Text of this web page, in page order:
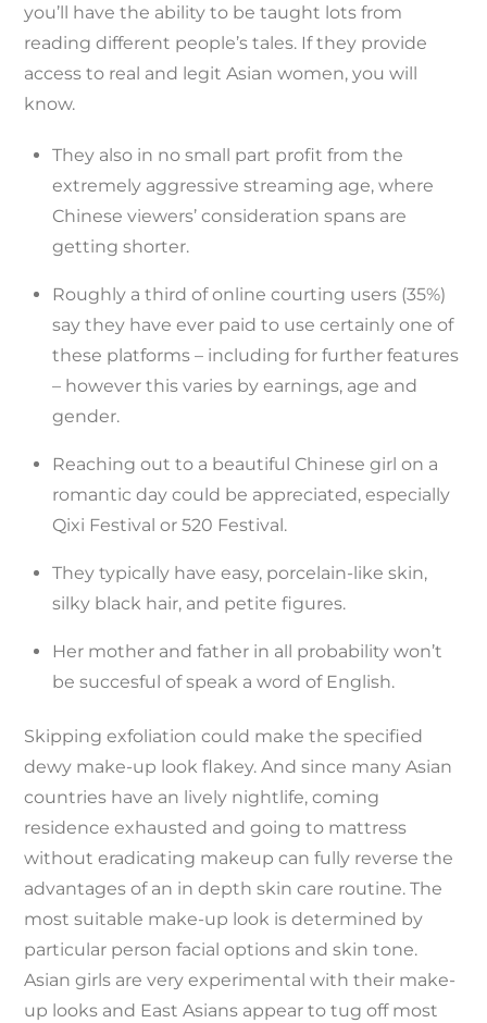
you’ll have the ability to be taught lots from
reading different people’s tales. If they provide
access to real and legit Asian women, you will
know.
They also in no small part profit from the
extremely aggressive streaming age, where
Chinese viewers’ consideration spans are
getting shorter.
Roughly a third of online courting users (35%)
say they have ever paid to use certainly one of
these platforms – including for further features
– however this varies by earnings, age and
gender.
Reaching out to a beautiful Chinese girl on a
romantic day could be appreciated, especially
Qixi Festival or 520 Festival.
They typically have easy, porcelain-like skin,
silky black hair, and petite figures.
Her mother and father in all probability won’t
be succesful of speak a word of English.
Skipping exfoliation could make the specified
dewy make-up look flakey. And since many Asian
countries have an lively nightlife, coming
residence exhausted and going to mattress
without eradicating makeup can fully reverse the
advantages of an in depth skin care routine. The
most suitable make-up look is determined by
particular person facial options and skin tone.
Asian girls are very experimental with their make-
up looks and East Asians appear to tug off most